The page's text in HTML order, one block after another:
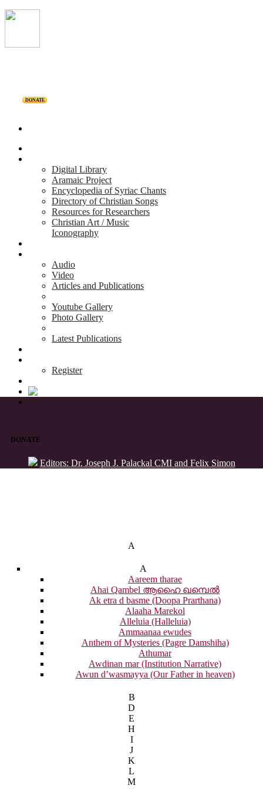
DONATE
Digital Library
Aramaic Project
Encyclopedia of Syriac Chants
Directory of Christian Songs
Resources for Researchers
Christian Art / Music
Iconography
Audio
Video
Articles and Publications
Youtube Gallery
Photo Gallery
Latest Publications
Register
DONATE
Editors: Dr. Joseph J. Palackal CMI and Felix Simon
A
A
Aareem tharae
Ahai Qambel ആഹൈ ഖമ്പെൽ
Ak etra d basme (Doopa Prarthana)
Alaaha Marekol
Alleluia (Halleluia)
Ammaanaa ewudes
Anthem of Mysteries (Pagre Damshiha)
Athumar
Awdinan mar (Institution Narrative)
Awun d’wasmayya (Our Father in heaven)
B
D
E
H
I
J
K
L
M